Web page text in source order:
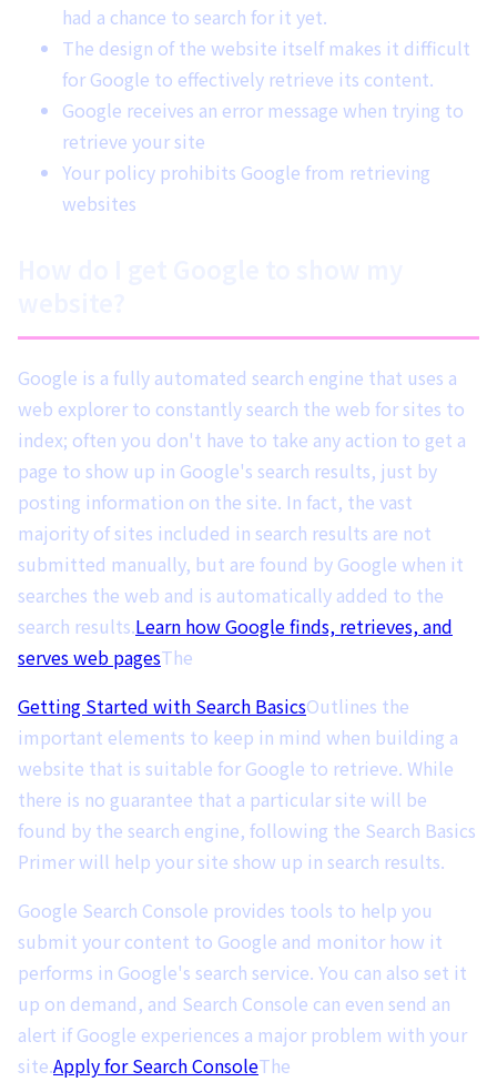
had a chance to search for it yet.
The design of the website itself makes it difficult
for Google to effectively retrieve its content.
Google receives an error message when trying to
retrieve your site
Your policy prohibits Google from retrieving
websites
Google is a fully automated search engine that uses a
web explorer to constantly search the web for sites to
index; often you don't have to take any action to get a
page to show up in Google's search results, just by
posting information on the site. In fact, the vast
majority of sites included in search results are not
submitted manually, but are found by Google when it
searches the web and is automatically added to the
search results.Learn how Google finds, retrieves, and
serves web pagesThe
Getting Started with Search BasicsOutlines the
important elements to keep in mind when building a
website that is suitable for Google to retrieve. While
there is no guarantee that a particular site will be
found by the search engine, following the Search Basics
Primer will help your site show up in search results.
Google Search Console provides tools to help you
submit your content to Google and monitor how it
performs in Google's search service. You can also set it
up on demand, and Search Console can even send an
alert if Google experiences a major problem with your
site.Apply for Search ConsoleThe